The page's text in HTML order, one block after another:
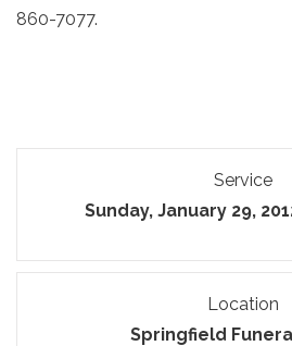
860-7077.
Service
Sunday, January 29,
Location
Springfield